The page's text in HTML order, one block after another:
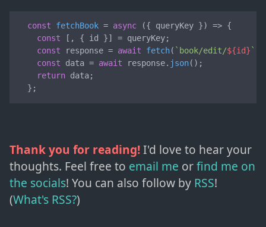
const fetchBook = async ({ queryKey }) => {
const [, { id }] = queryKey;
const response = await fetch( `book/edit/${id} `
const data = await response. json();
return data;
  };
Thank you for reading!I'd love to hear your
thoughts. Feel free to email me orfind me on
the socials! You can also follow by RSS!
(What's RSS?)